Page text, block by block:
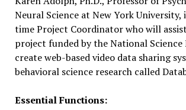
Neural Science at New York University,
time Project Coordinator who will
project funded by the National
create web-based video data sharing
behavioral science research called
Essential Functions: